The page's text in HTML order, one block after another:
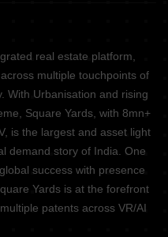
real estate platform,
multiple touchpoints of
With Urbanisation and rising
Square Yards, with 8mn+
is the largest and asset light
demand story of India. One
success with presence
Yards is at the forefront
patents across VR/AI